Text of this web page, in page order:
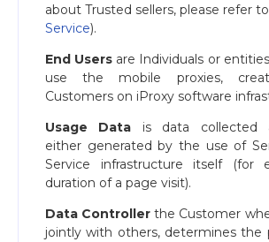
about Trusted sellers, please refer
Service).
End Users are Individuals or
use the mobile proxies,
Customers on iProxy software
Usage Data is data collected
either generated by the use of
Service infrastructure itself (for
duration of a page visit).
Data Controller the Customer
jointly with others, determines the